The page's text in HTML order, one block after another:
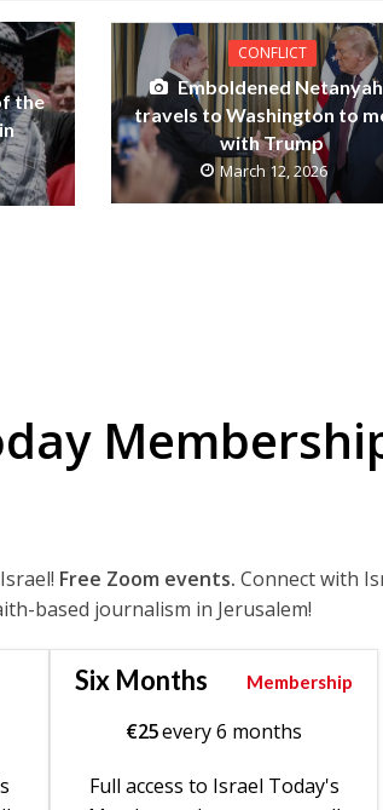
the
CONFLICT
Emboldened
travels to Washington to
with Trump
March 12, 2026
Free Zoom events. Connect with
based journalism in Jerusalem!
Six Months Membership
€25every 6 months
Full access to Israel Today's